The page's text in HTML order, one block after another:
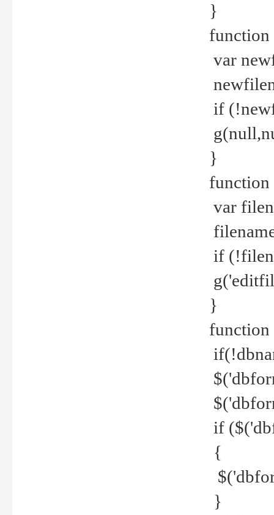
}
function
var
if
}
var
if
}
function
if
{
}